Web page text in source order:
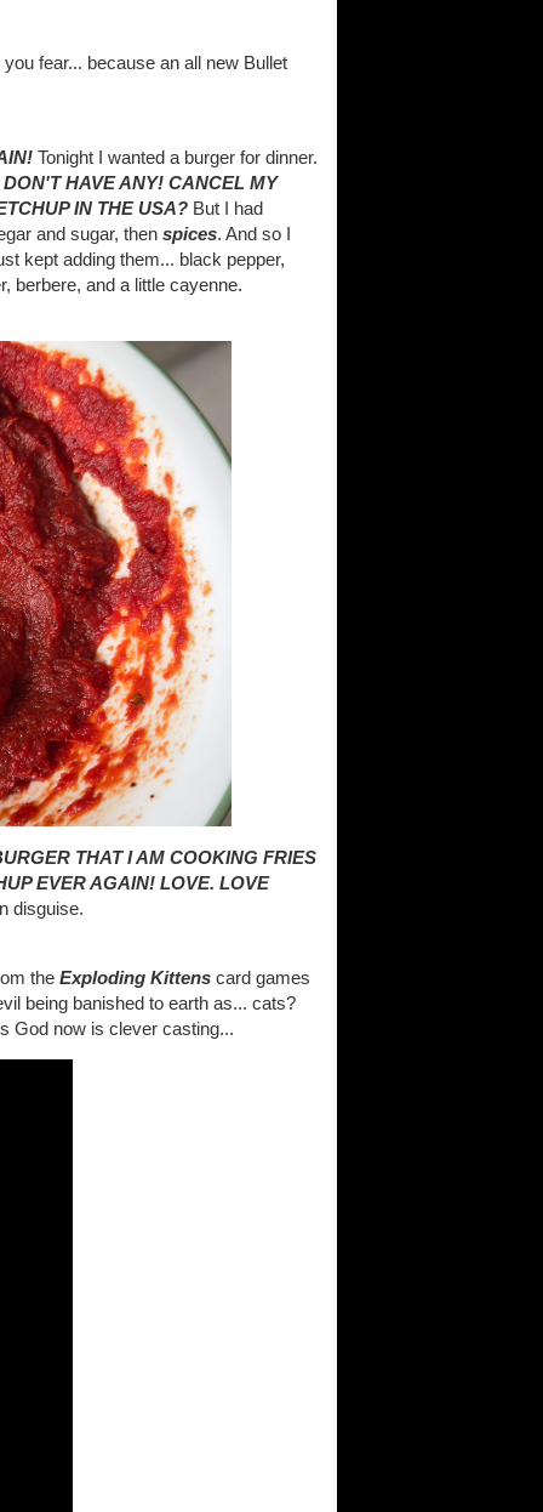
fear... because an all new Bullet
Tonight I wanted a burger for dinner.
DON'T HAVE ANY! CANCEL MY
IN THE USA? But I had
and sugar, then spices. And so I
kept adding them... black pepper,
berbere, and a little cayenne.
THAT I AM COOKING FRIES
EVER AGAIN! LOVE. LOVE
disguise.
the Exploding Kittens card games
being banished to earth as... cats?
God now is clever casting...